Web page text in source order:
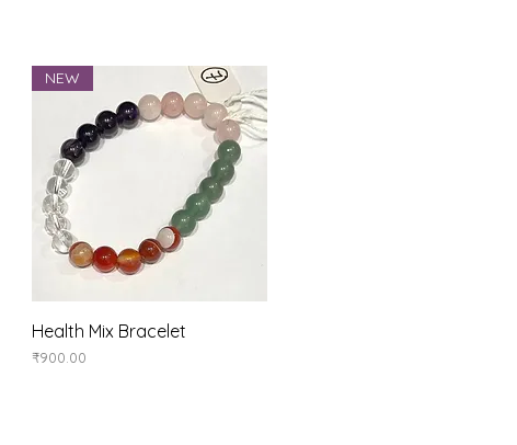
Quick View
NEW
Health Mix Bracelet
Price
₹900.00